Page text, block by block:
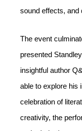
sound effects, and
The event
presented
insightful author
able to explore his
celebration of
creativity, the